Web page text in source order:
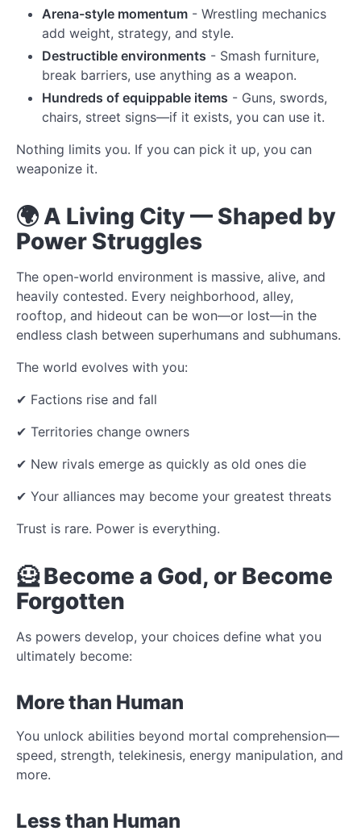
Arena-style momentum - Wrestling mechanics
add weight, strategy, and style.
Destructible environments - Smash furniture,
break barriers, use anything as a weapon.
Hundreds of equippable items - Guns, swords,
chairs, street signs—if it exists, you can use it.
Nothing limits you. If you can pick it up, you can
weaponize it.
🌍 A Living City — Shaped by
Power Struggles
The open-world environment is massive, alive, and
heavily contested. Every neighborhood, alley,
rooftop, and hideout can be won—or lost—in the
endless clash between superhumans and subhumans.
The world evolves with you:
✔ Factions rise and fall
✔ Territories change owners
✔ New rivals emerge as quickly as old ones die
✔ Your alliances may become your greatest threats
Trust is rare. Power is everything.
🦸 Become a God, or Become
Forgotten
As powers develop, your choices define what you
ultimately become:
More than Human
You unlock abilities beyond mortal comprehension—
speed, strength, telekinesis, energy manipulation, and
more.
Less than Human